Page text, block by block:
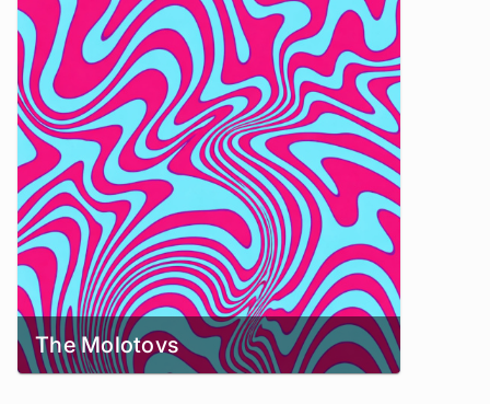
The Molotovs